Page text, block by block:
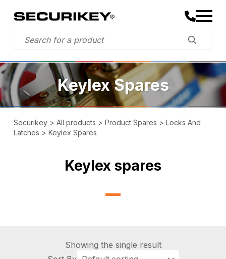
Keylex Spares
Securikey> All products > Product Spares > Locks And
Latches > Keylex Spares
Keylex spares
Showing the single result